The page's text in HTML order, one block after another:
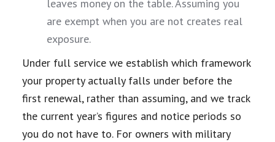
leaves money on the table. Assuming you
are exempt when you are not creates real
exposure.
Under full service we establish which framework
your property actually falls under before the
first renewal, rather than assuming, and we track
the current year’s figures and notice periods so
you do not have to. For owners with military